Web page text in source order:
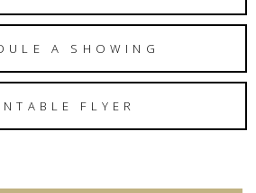
A SHOWING
FLYER